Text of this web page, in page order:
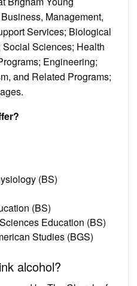
Management,
Services; Biological
Sciences; Health
Engineering;
and Related Programs;
(BS)
(BS)
Education (BS)
Studies (BGS)
alcohol?